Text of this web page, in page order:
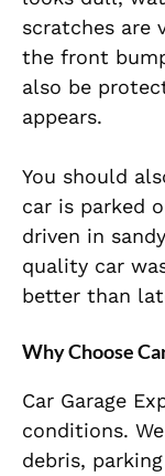
scratches are
the front
also be
appears.
You should
car is parked
driven in
quality car
better than
Why Choose
Car Garage
conditions.
debris,